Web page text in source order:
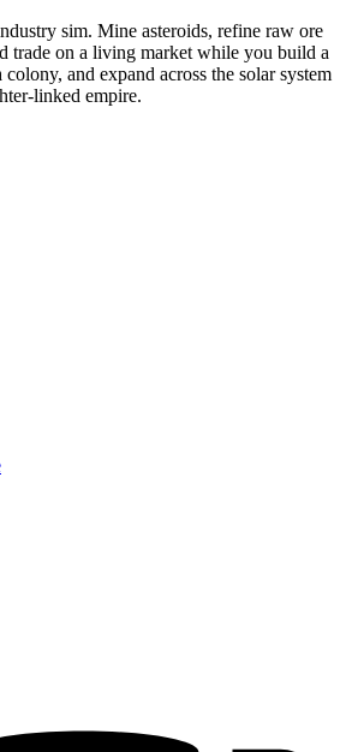
sim. Mine asteroids, refine raw ore
trade on a living market while you build a
and expand across the solar system
linked empire.